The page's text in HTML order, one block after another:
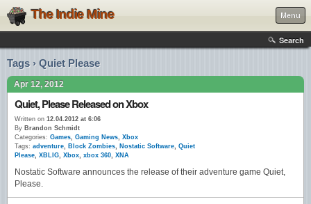
The Indie Mine Menu
Search
Tags › Quiet Please
Apr 12, 2012
Quiet, Please Released on Xbox
Written on 12.04.2012 at 6:06
By Brandon Schmidt
Categories: Games, Gaming News, Xbox
Tags: adventure, Block Zombies, Nostatic Software, Quiet
Please, XBLIG, Xbox, xbox 360, XNA
Nostatic Software announces the release of their adventure game Quiet,
Please.